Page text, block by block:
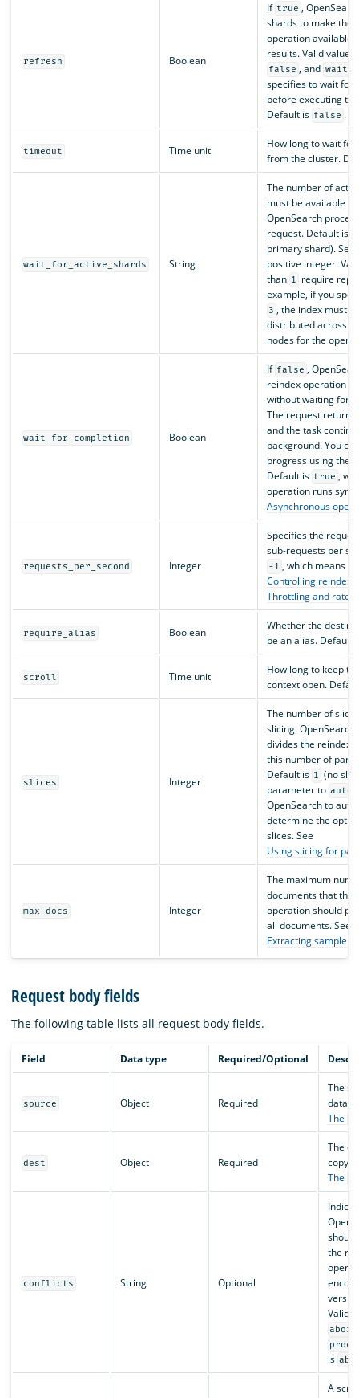
refresh Boolean
If true ,
shards to make the
operation available
results. Valid
false , and
specifies to wait for
before executing
Default is false .
timeout Time unit
How long to wait for
from the cluster.
wait_for_active_shards String
The number of
must be available
OpenSearch
request. Default is
primary shard). Set
positive integer.
than 1
require
example, if you
3 , the index must
distributed across
nodes for the
wait_for_completion Boolean
If false ,
reindex operation
without waiting for
The request
and the task
background. You
progress using the
Default is true ,
operation runs
Asynchronous
requests_per_second Integer
Specifies the
sub-requests per
-1 , which means
Controlling reindex
Throttling and rate
require_alias Boolean
Whether the
be an alias. Default
scroll Time unit
How long to keep
context open.
slices Integer
The number of
slicing.
divides the reindex
this number of
Default is 1 (no
parameter to auto
OpenSearch to
determine the
slices. See
Using slicing for
max_docs Integer
The maximum
documents that the
operation should
all documents. See
Extracting sample
Request body fields
The following table lists all request body fields.
Field Data type Required/Optional
source Object Required
The
data
The
dest Object Required
The
copy
The
conflicts String Optional
the
Valid
abort
is
A